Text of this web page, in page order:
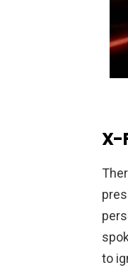
X-
to